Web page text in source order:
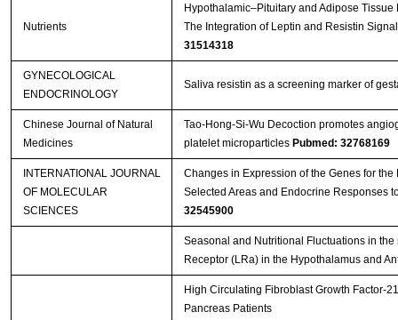
Nutrients
Hypothalamic–Pituitary and Adipose
The Integration of Leptin and Resistin
31514318
GYNECOLOGICAL
ENDOCRINOLOGY
Saliva resistin as a screening marker of
Chinese Journal of Natural
Medicines
Tao-Hong-Si-Wu Decoction promotes
platelet microparticles Pubmed: 32768169
INTERNATIONAL JOURNAL
OF MOLECULAR
SCIENCES
Changes in Expression of the Genes for
Selected Areas and Endocrine Responses
32545900
Seasonal and Nutritional Fluctuations in
Receptor (LRa) in the Hypothalamus and
High Circulating Fibroblast Growth Factor-
Pancreas Patients